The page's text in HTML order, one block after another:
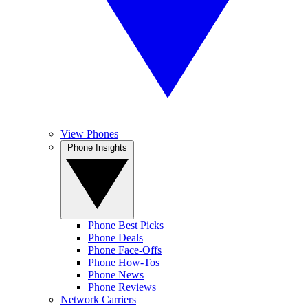
View Phones
Phone Best Picks
Phone Deals
Phone Face-Offs
Phone How-Tos
Phone News
Phone Reviews
Network Carriers